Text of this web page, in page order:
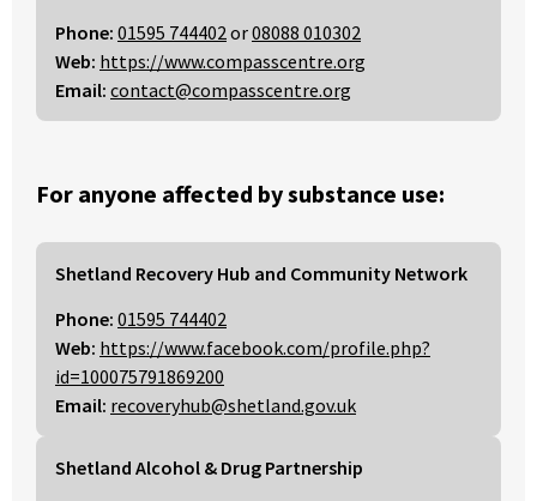
Phone: 01595 744402or08088 010302
Web: https://www.compasscentre.org
Email: contact@compasscentre.org
For anyone affected by substance use:
Shetland Recovery Hub and Community Network
Phone: 01595 744402
Web: https://www.facebook.com/profile.php?
id=100075791869200
Email: recoveryhub@shetland.gov.uk
Shetland Alcohol & Drug Partnership